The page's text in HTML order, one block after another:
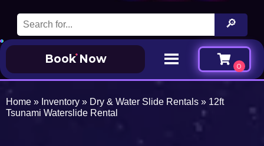
Book Now
Home » Inventory » Dry & Water Slide Rentals » 12ft
Tsunami Waterslide Rental